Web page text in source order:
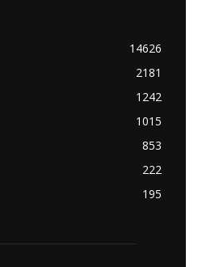
14626
2181
1242
1015
853
222
195